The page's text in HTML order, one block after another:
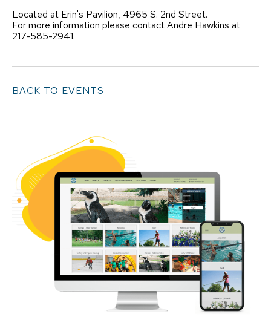
Located at Erin's Pavilion, 4965 S. 2nd Street.
For more information please contact Andre Hawkins at
217-585-2941.
BACK TO EVENTS